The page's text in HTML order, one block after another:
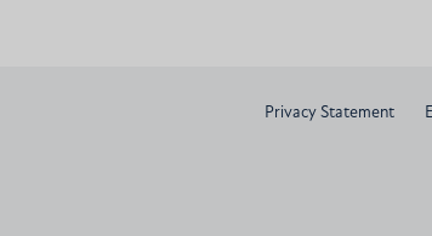
Privacy Statement